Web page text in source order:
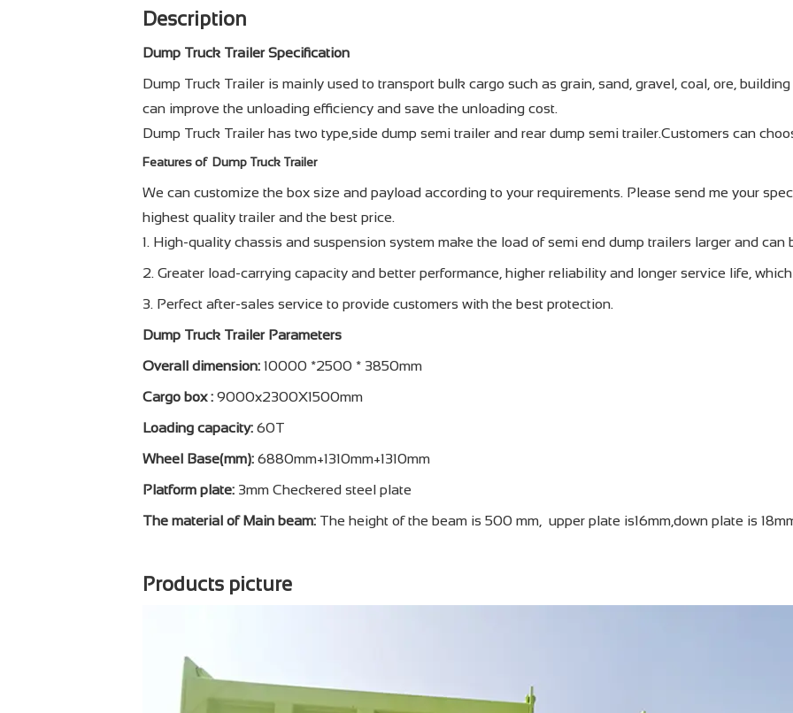
Description
Dump Truck Trailer Specification
Dump Truck Trailer is mainly used to transport bulk cargo such as grain, sand, gravel, coal, ore,
can improve the unloading efficiency and save the unloading cost.
Dump Truck Trailer has two type,side dump semi trailer and rear dump semi trailer.Customers can
Features of Dump Truck Trailer
We can customize the box size and payload according to your requirements. Please send me your
highest quality trailer and the best price.
1. High-quality chassis and suspension system make the load of semi end dump trailers larger and can
2. Greater load-carrying capacity and better performance, higher reliability and longer service life,
3. Perfect after-sales service to provide customers with the best protection.
Dump Truck Trailer Parameters
Overall dimension: 10000 *2500 * 3850mm
Cargo box : 9000x2300X1500mm
Loading capacity: 60T
Wheel Base(mm): 6880mm+1310mm+1310mm
Platform plate: 3mm Checkered steel plate
The material of Main beam: The height of the beam is 500 mm, upper plate is16mm,down plate is
Products picture